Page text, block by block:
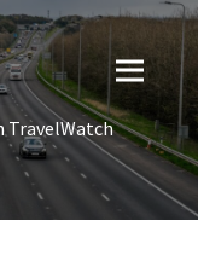
TravelWatch